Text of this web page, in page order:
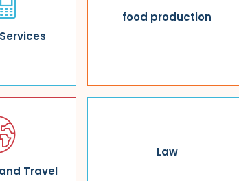
food production
Travel
Law